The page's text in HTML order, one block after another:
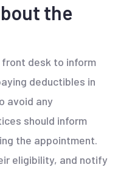
the
desk to inform
deductibles in
avoid any
should inform
the appointment.
eligibility, and notify